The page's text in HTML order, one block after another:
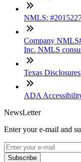
NMLS:
Company
Inc. NMLS
Texas Disclosures
ADA
NewsLetter
Enter your e-mail and
Subscribe